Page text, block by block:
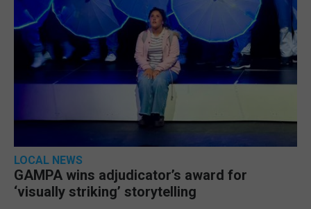
LOCAL NEWS
GAMPA wins adjudicator’s award for
‘visually striking’ storytelling